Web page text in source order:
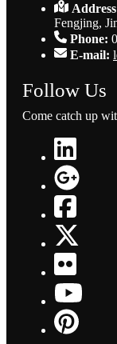
Fengjing,
Phone:
E-mail:
Follow Us
Come catch up